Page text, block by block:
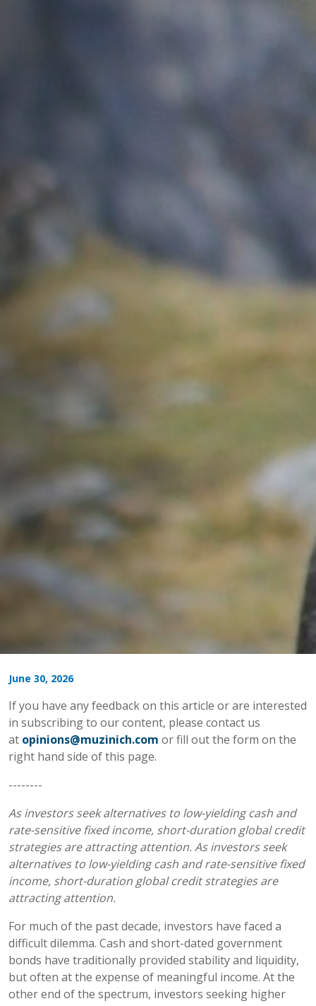
June 30, 2026
If you have any feedback on this article or are interested
in subscribing to our content, please contact us
at opinions@muzinich.com or fill out the form on the
right hand side of this page.
--------
As investors seek alternatives to low-yielding cash and
rate-sensitive fixed income, short-duration global credit
strategies are attracting attention. As investors seek
alternatives to low-yielding cash and rate-sensitive fixed
income, short-duration global credit strategies are
attracting attention.
For much of the past decade, investors have faced a
difficult dilemma. Cash and short-dated government
bonds have traditionally provided stability and liquidity,
but often at the expense of meaningful income. At the
other end of the spectrum, investors seeking higher